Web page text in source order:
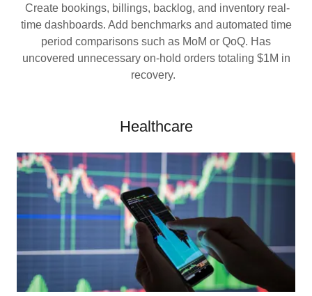
Create bookings, billings, backlog, and inventory real-
time dashboards. Add benchmarks and automated time
period comparisons such as MoM or QoQ. Has
uncovered unnecessary on-hold orders totaling $1M in
recovery.
Healthcare